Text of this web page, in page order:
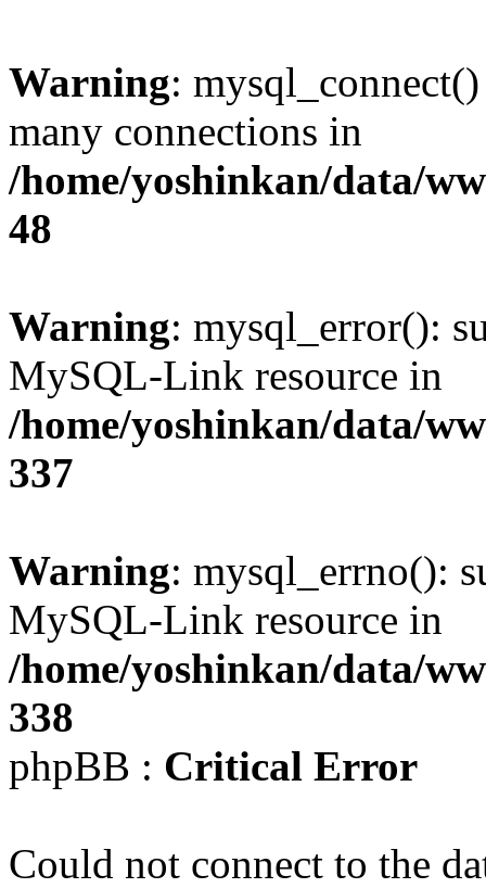
Warning:
many connections in
/home/yoshinkan/data/
48
Warning: mysql_error():
MySQL-Link resource in
/home/yoshinkan/data/
337
Warning: mysql_errno():
MySQL-Link resource in
/home/yoshinkan/data/
338
phpBB : Critical Error
Could not connect to the